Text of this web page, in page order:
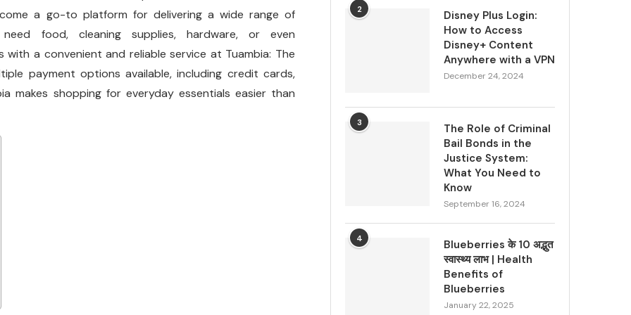
a go-to platform for delivering a wide range of
food, cleaning supplies, hardware, or even
a convenient and reliable service at Tuambia: The
payment options available, including credit cards,
makes shopping for everyday essentials easier than
2
Disney Plus Login:
How to Access
Disney+ Content
Anywhere with a VPN
December 24, 2024
3
The Role of Criminal
Bail Bonds in the
Justice System:
What You Need to
Know
September 16, 2024
4
Blueberries के 10 अद्भुत
स्वास्थ्य लाभ | Health
Benefits of
Blueberries
January 22, 2025